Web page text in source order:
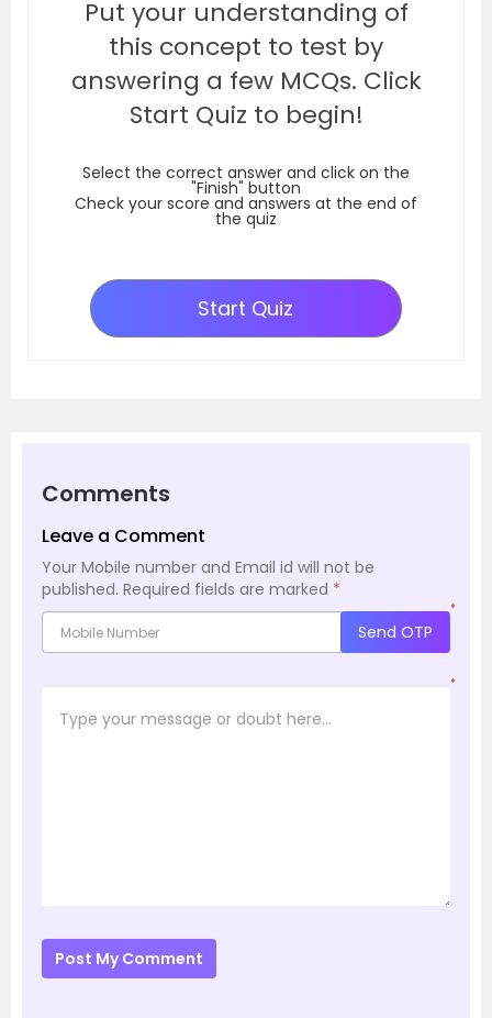
Put your understanding of
this concept to test by
answering a few MCQs. Click
Start Quiz to begin!
Select the correct answer and click on the
"Finish" button
Check your score and answers at the end of
the quiz
Start Quiz
Comments
Leave a Comment
Your Mobile number and Email id will not be
published. Required fields are marked *
*
Send OTP
*
Post My Comment